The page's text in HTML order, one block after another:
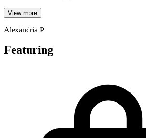
View more
Alexandria P.
Featuring